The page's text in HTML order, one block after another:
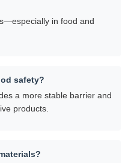
in food and
safety?
a more stable barrier and
products.